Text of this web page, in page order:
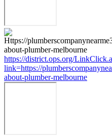
https://district.ops.org/
link=https://
about-plumber-melbourne